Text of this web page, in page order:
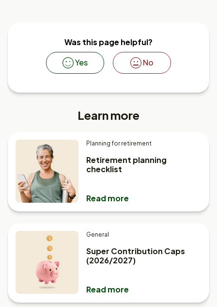
Was this page helpful?
Yes
No
Learn more
Planning for retirement
Retirement planning
checklist
Read more
General
Super Contribution Caps
(2026/2027)
Read more